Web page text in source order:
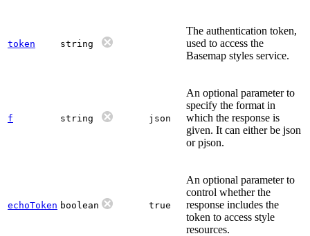
token string
The authentication token,
used to access the
Basemap styles service.
f string json
An optional parameter to
specify the format in
which the response is
given. It can either be json
or pjson.
echoToken boolean true
An optional parameter to
control whether the
response includes the
token to access style
resources.